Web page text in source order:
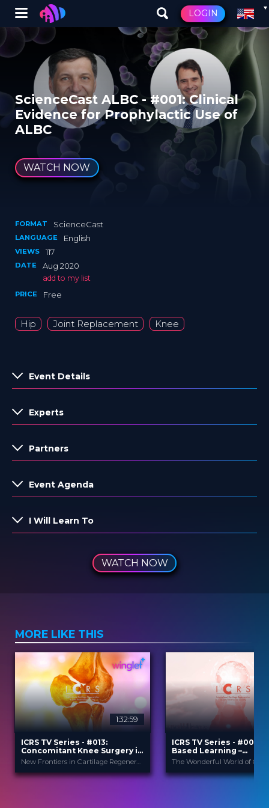
to
main
Winglet LOGIN
ScienceCast ALBC - #001: Clinical
Evidence for Prophylactic Use of
ALBC
WATCH NOW
FORMAT ScienceCast
LANGUAGE English
VIEWS 117
DATE Aug 2020
add to my list
PRICE Free
Hip Joint Replacement Knee
Event Details
Experts
Partners
Event Agenda
I Will Learn To
WATCH NOW
MORE LIKE THIS
1:32:59
ICRS TV Series - #013:
Concomitant Knee Surgery in
Cartilage Regeneration: Real-
World Scenarios and Surgical
Strategies
New Frontiers in Cartilage Regeneration
ICRS TV Series - #004:
Based Learning –
Orthobiologics & Aging